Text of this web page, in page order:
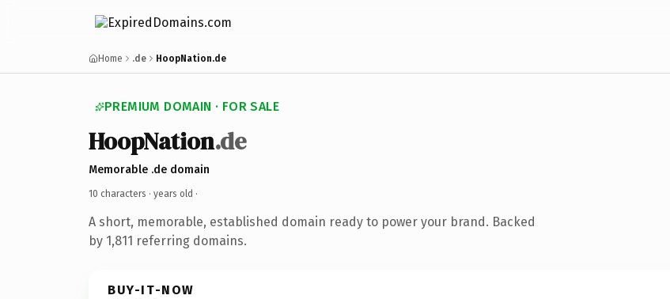
Home .de HoopNation.de
PREMIUM DOMAIN · FOR SALE
HoopNation.de
Memorable .de domain
10 characters · years old ·
A short, memorable, established domain ready to power your brand. Backed
by 1,811 referring domains.
BUY-IT-NOW